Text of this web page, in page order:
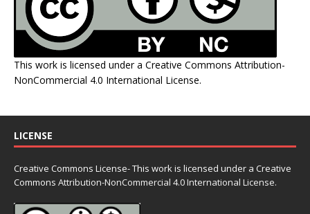
This work is licensed under a Creative Commons Attribution-
NonCommercial 4.0 International License.
LICENSE
Creative Commons License- This work is licensed under a Creative
Commons Attribution-NonCommercial 4.0 International License.